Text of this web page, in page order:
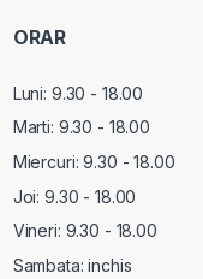
ORAR
Luni: 9.30 - 18.00
Marti: 9.30 - 18.00
Miercuri:9.30 - 18.00
Joi: 9.30 - 18.00
Vineri: 9.30 - 18.00
Sambata: inchis